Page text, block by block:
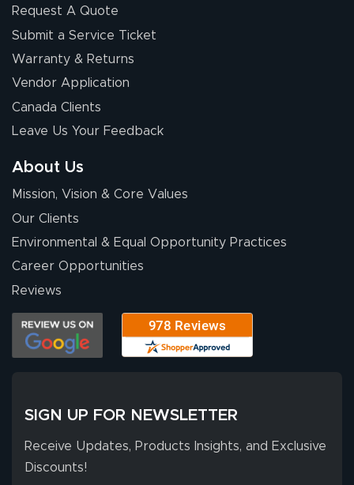
Request A Quote
Submit a Service Ticket
Warranty & Returns
Vendor Application
Canada Clients
Leave Us Your Feedback
About Us
Mission, Vision & Core Values
Our Clients
Environmental & Equal Opportunity Practices
Career Opportunities
Reviews
SIGN UP FOR NEWSLETTER
Receive Updates, Products Insights, and Exclusive
Discounts!